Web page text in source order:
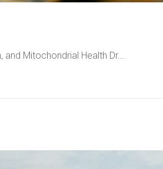
and Mitochondrial Health Dr….